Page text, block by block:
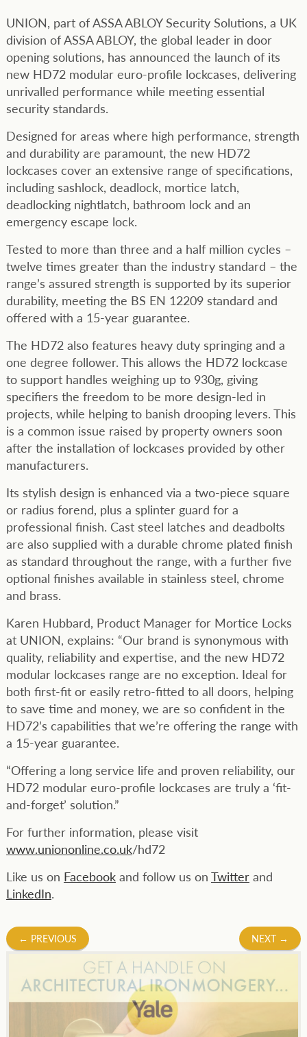
UNION, part of ASSA ABLOY Security Solutions, a UK
division of ASSA ABLOY, the global leader in door
opening solutions, has announced the launch of its
new HD72 modular euro-profile lockcases, delivering
unrivalled performance while meeting essential
security standards.
Designed for areas where high performance, strength
and durability are paramount, the new HD72
lockcases cover an extensive range of specifications,
including sashlock, deadlock, mortice latch,
deadlocking nightlatch, bathroom lock and an
emergency escape lock.
Tested to more than three and a half million cycles –
twelve times greater than the industry standard – the
range’s assured strength is supported by its superior
durability, meeting the BS EN 12209 standard and
offered with a 15-year guarantee.
The HD72 also features heavy duty springing and a
one degree follower. This allows the HD72 lockcase
to support handles weighing up to 930g, giving
specifiers the freedom to be more design-led in
projects, while helping to banish drooping levers. This
is a common issue raised by property owners soon
after the installation of lockcases provided by other
manufacturers.
Its stylish design is enhanced via a two-piece square
or radius forend, plus a splinter guard for a
professional finish. Cast steel latches and deadbolts
are also supplied with a durable chrome plated finish
as standard throughout the range, with a further five
optional finishes available in stainless steel, chrome
and brass.
Karen Hubbard, Product Manager for Mortice Locks
at UNION, explains: “Our brand is synonymous with
quality, reliability and expertise, and the new HD72
modular lockcases range are no exception. Ideal for
both first-fit or easily retro-fitted to all doors, helping
to save time and money, we are so confident in the
HD72’s capabilities that we’re offering the range with
a 15-year guarantee.
“Offering a long service life and proven reliability, our
HD72 modular euro-profile lockcases are truly a ‘fit-
and-forget’ solution.”
For further information, please visit
www.uniononline.co.uk/hd72
Like us on Facebookand follow us on Twitterand
LinkedIn.
Post
← PREVIOUS NEXT →